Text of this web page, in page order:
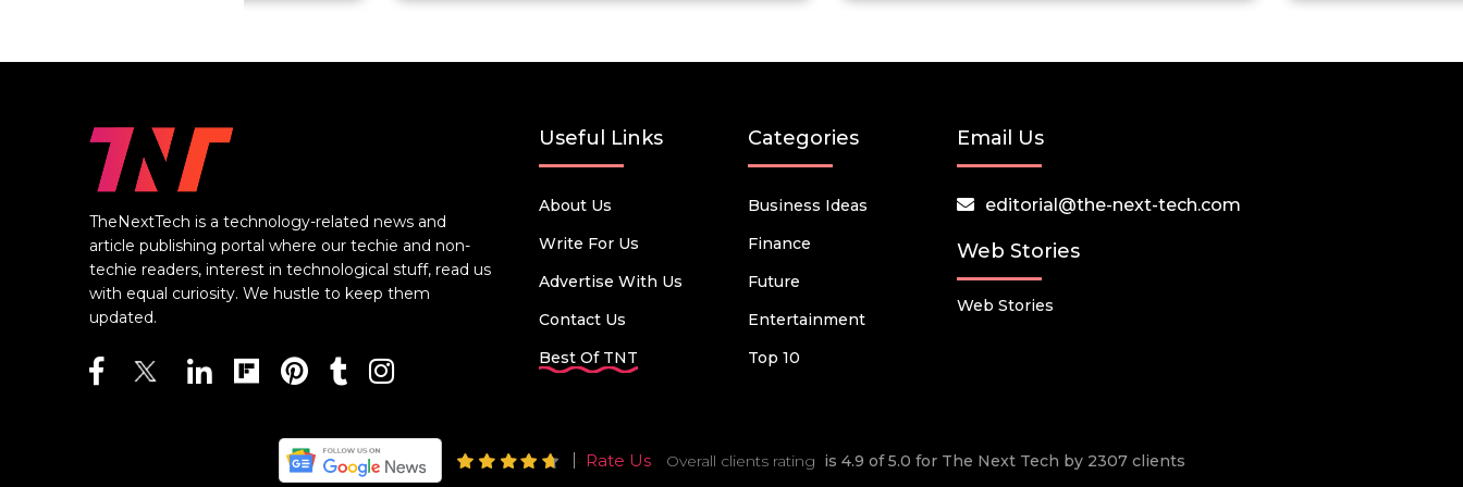
TheNextTech is a technology-related news and
article publishing portal where our techie and non-
techie readers, interest in technological stuff, read us
with equal curiosity. We hustle to keep them
updated.
Useful Links
About Us
Write For Us
Advertise With Us
Contact Us
Best Of TNT
Categories
Business Ideas
Finance
Future
Entertainment
Top 10
Email Us
editorial@the-next-tech.com
Web Stories
Web Stories
Rate Us Overall clients rating is 4.9 of 5.0 for The Next Tech by 2307 clients